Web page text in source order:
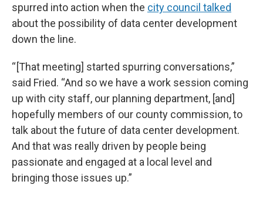
spurred into action when the city council talked
about the possibility of data center development
down the line.
“ [That meeting] started spurring conversations,”
said Fried. “And so we have a work session coming
up with city staff, our planning department, [and]
hopefully members of our county commission, to
talk about the future of data center development.
And that was really driven by people being
passionate and engaged at a local level and
bringing those issues up.”